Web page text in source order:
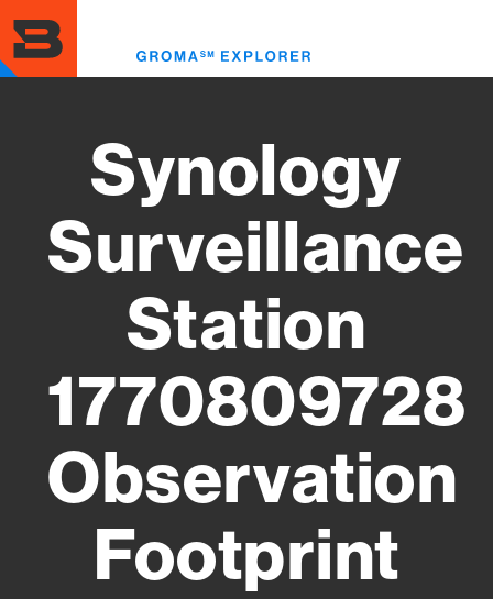
to
main
content
Synology
Surveillance
Station
1770809728
Observation
Footprint